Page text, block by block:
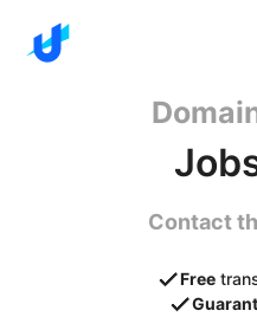
Contact
Free